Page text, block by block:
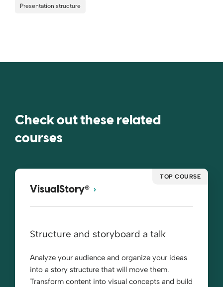
Presentation structure
Check out these related
courses
TOP COURSE
VisualStory®
Structure and storyboard a talk
Analyze your audience and organize your ideas
into a story structure that will move them.
Transform content into visual concepts and build